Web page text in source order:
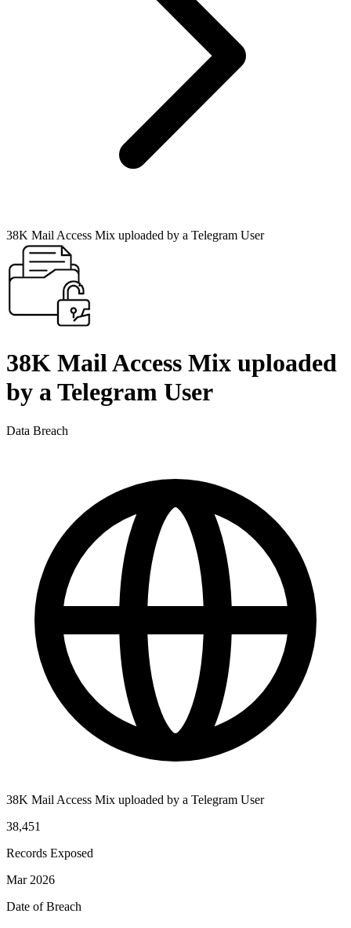
38K Mail Access Mix uploaded by a Telegram User
38K Mail Access Mix uploaded
by a Telegram User
Data Breach
38K Mail Access Mix uploaded by a Telegram User
38,451
Records Exposed
Mar 2026
Date of Breach